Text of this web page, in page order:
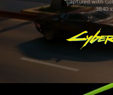
*Captured with
3840